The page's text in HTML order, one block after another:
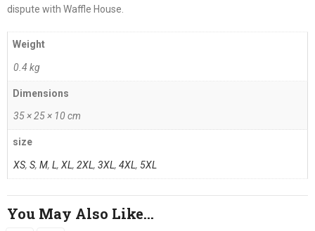
dispute with Waffle House.
Weight
0.4 kg
Dimensions
35 × 25 × 10 cm
size
XS, S, M, L, XL, 2XL, 3XL, 4XL, 5XL
You May Also Like…